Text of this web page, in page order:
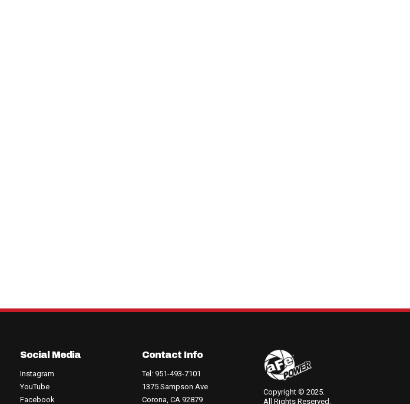
Social Media
Instagram
YouTube
Facebook
Contact Info
Tel: 951-493-7101
1375 Sampson Ave
Corona, CA 92879
Copyright © 2025.
All Rights Reserved.